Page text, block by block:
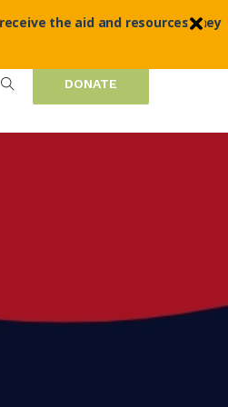
DONATE
the aid and resources they